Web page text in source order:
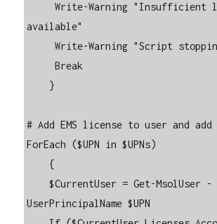
     Write-Warning "Insufficient licenses are
available"
     Write-Warning "Script stopping!!"
     Break
# Add EMS license to user and add
ForEach ($UPN in $UPNs)
    $CurrentUser = Get-MsolUser -
UserPrincipalName $UPN